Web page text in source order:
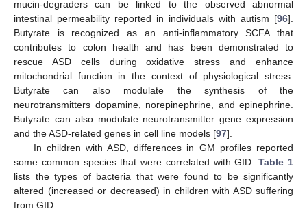
mucin-degraders can be linked to the observed abnormal
intestinal permeability reported in individuals with autism [96].
Butyrate is recognized as an anti-inflammatory SCFA that
contributes to colon health and has been demonstrated to
rescue ASD cells during oxidative stress and enhance
mitochondrial function in the context of physiological stress.
Butyrate can also modulate the synthesis of the
neurotransmitters dopamine, norepinephrine, and epinephrine.
Butyrate can also modulate neurotransmitter gene expression
and the ASD-related genes in cell line models [97].
In children with ASD, differences in GM profiles reported
some common species that were correlated with GID.Table 1
lists the types of bacteria that were found to be significantly
altered (increased or decreased) in children with ASD suffering
from GID.